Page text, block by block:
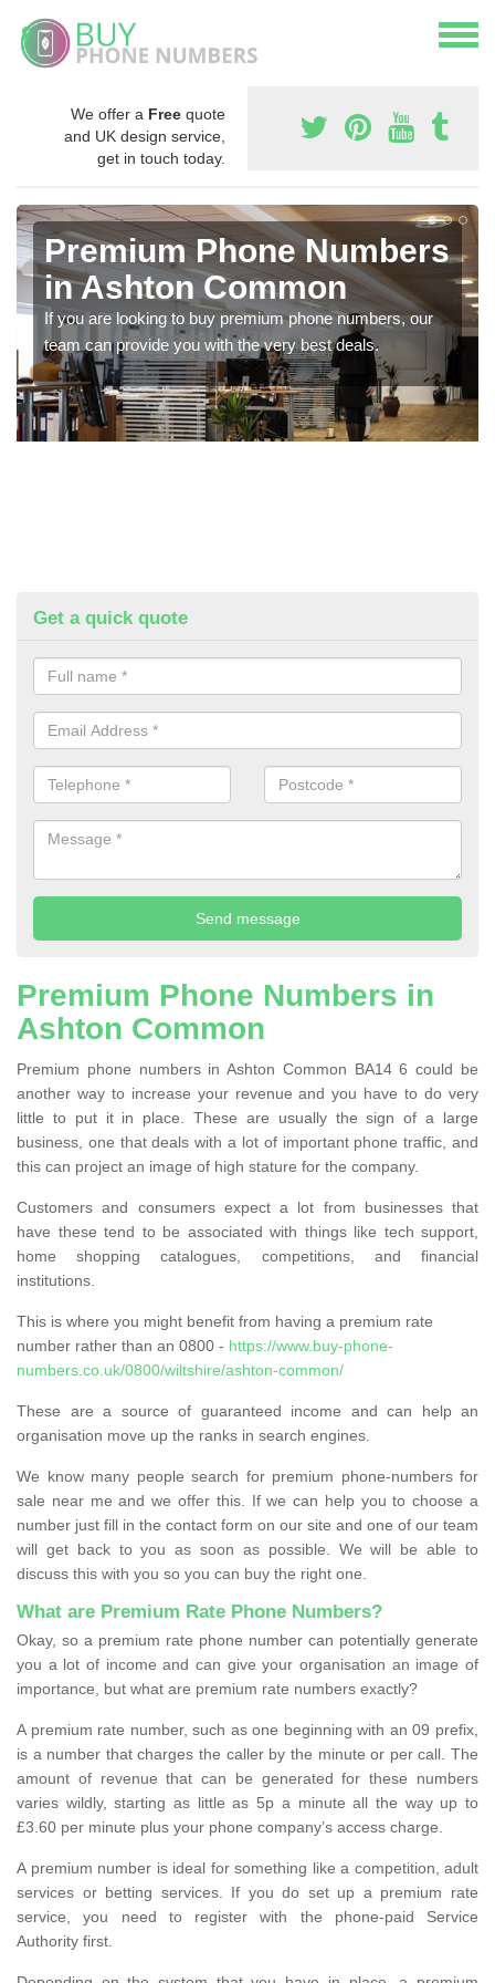
We offer a Free quote
and UK design service,
get in touch today.
Premium Phone Numbers
in Ashton Common
If you are looking to buy premium phone numbers, our
team can provide you with the very best deals.
Get a quick quote
Premium Phone Numbers in
Ashton Common
Premium phone numbers in Ashton Common BA14 6 could be
another way to increase your revenue and you have to do very
little to put it in place. These are usually the sign of a large
business, one that deals with a lot of important phone traffic, and
this can project an image of high stature for the company.
Customers and consumers expect a lot from businesses that
have these tend to be associated with things like tech support,
home shopping catalogues, competitions, and financial
institutions.
This is where you might benefit from having a premium rate
number rather than an 0800 - https://www.buy-phone-
numbers.co.uk/0800/wiltshire/ashton-common/
These are a source of guaranteed income and can help an
organisation move up the ranks in search engines.
We know many people search for premium phone-numbers for
sale near me and we offer this. If we can help you to choose a
number just fill in the contact form on our site and one of our team
will get back to you as soon as possible. We will be able to
discuss this with you so you can buy the right one.
What are Premium Rate Phone Numbers?
Okay, so a premium rate phone number can potentially generate
you a lot of income and can give your organisation an image of
importance, but what are premium rate numbers exactly?
A premium rate number, such as one beginning with an 09 prefix,
is a number that charges the caller by the minute or per call. The
amount of revenue that can be generated for these numbers
varies wildly, starting as little as 5p a minute all the way up to
£3.60 per minute plus your phone company’s access charge.
A premium number is ideal for something like a competition, adult
services or betting services. If you do set up a premium rate
service, you need to register with the phone-paid Service
Authority first.